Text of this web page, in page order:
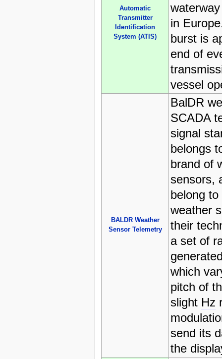
Automatic
Transmitter
Identification
System (ATIS)
in
burst is
end of
vessel
BALDR Weather
Sensor Telemetry
BalDR
SCADA
signal
belongs
brand of
sensors,
belong
weather
their
a set of
which
pitch of
slight Hz
send its
the